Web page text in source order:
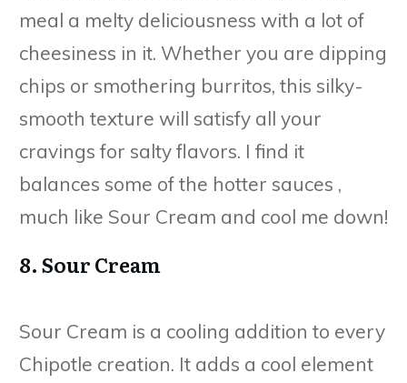
meal a melty deliciousness with a lot of
cheesiness in it. Whether you are dipping
chips or smothering burritos, this silky-
smooth texture will satisfy all your
cravings for salty flavors. I find it
balances some of the hotter sauces ,
much like Sour Cream and cool me down!
8. Sour Cream
Sour Cream is a cooling addition to every
Chipotle creation. It adds a cool element